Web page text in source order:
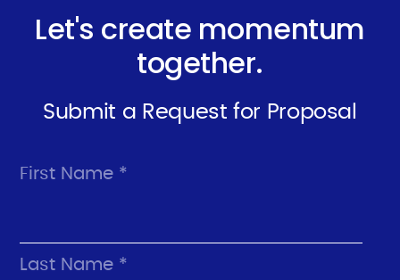
Let's create momentum
together.
Submit a Request for Proposal
First Name *
Last Name *